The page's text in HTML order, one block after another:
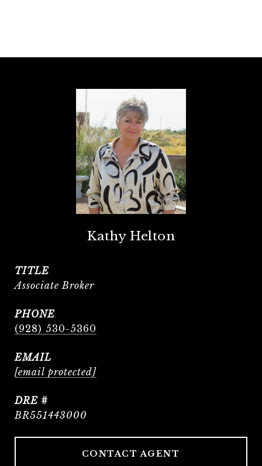
Kathy Helton
TITLE
Associate Broker
PHONE
(928) 530-5360
EMAIL
[email protected]
DRE #
BR551443000
CONTACT AGENT